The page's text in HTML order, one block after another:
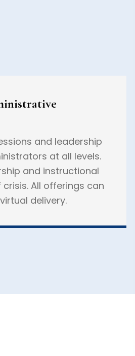
and leadership
at all levels.
and instructional
All offerings can
delivery.